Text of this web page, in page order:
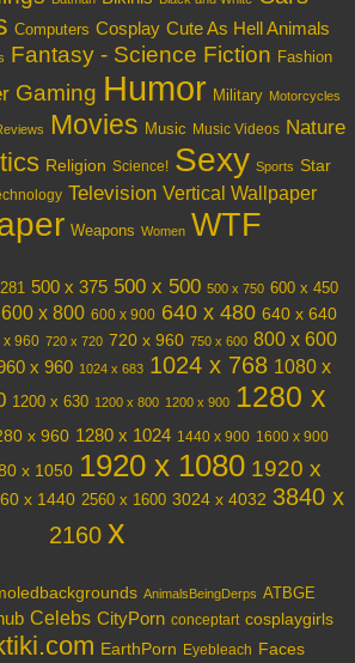
Computers Cosplay Cute As Hell Animals
Fantasy - Science Fiction Fashion
Gaming Humor Military Motorcycles
Movies Music Music Videos Nature
Religion Science! Sexy Sports Star
Television Vertical Wallpaper
Weapons Women WTF
500 x 375 500 x 500 500 x 750 600 x 450
600 x 800 600 x 900 640 x 480 640 x 640
x 960 720 x 720 720 x 960 750 x 600 800 x 600
x 960 1024 x 683 1024 x 768 1080 x
1200 x 630 1200 x 800 1200 x 900 1280 x
x 960 1280 x 1024 1440 x 900 1600 x 900
x 1050 1920 x 1080 1920 x
x 1440 2560 x 1600 3024 x 4032 3840 x
2160 x
AnimalsBeingDerps ATBGE
Celebs CityPorn conceptart cosplaygirls
EarthPorn Eyebleach Faces